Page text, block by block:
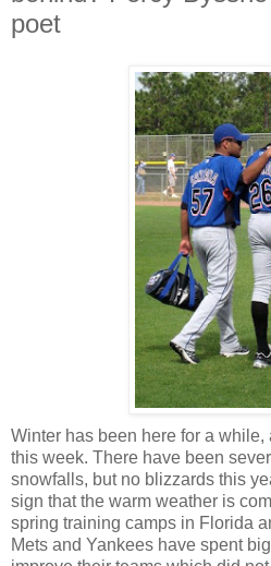
poet
Winter has been here for a
this week. There have been
snowfalls, but no blizzards this
sign that the warm weather is
spring training camps in Florida
Mets and Yankees have spent